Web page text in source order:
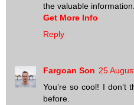
the valuable information.
Get More Info
Reply
Fargoan Son 25
You’re so cool! I don’t
before.